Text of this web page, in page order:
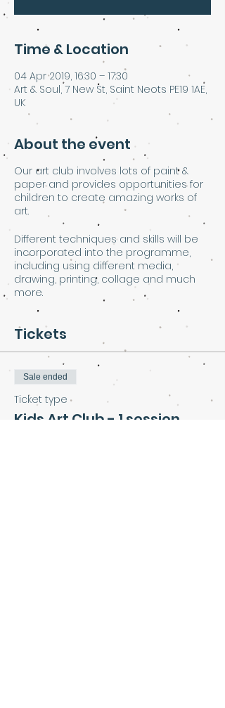
Time & Location
04 Apr 2019, 16:30 – 17:30
Art & Soul, 7 New St, Saint Neots PE19 1AE,
UK
About the event
Our art club involves lots of paint &
paper and provides opportunities for
children to create amazing works of
art.
Different techniques and skills will be
incorporated into the programme,
including using different media,
drawing, printing, collage and much
more.
Tickets
Sale ended
Ticket type
Kids Art Club - 1 session